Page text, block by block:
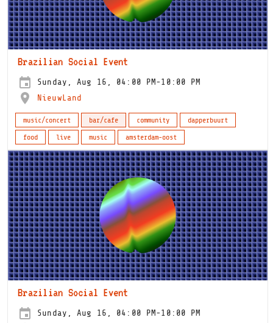
Brazilian Social Event
Sunday, Aug 16, 04:00 PM-10:00 PM
NieuwLand
music/concert bar/cafe community
dapperbuurt
food
live music amsterdam-oost
Brazilian Social Event
Sunday, Aug 16, 04:00 PM-10:00 PM